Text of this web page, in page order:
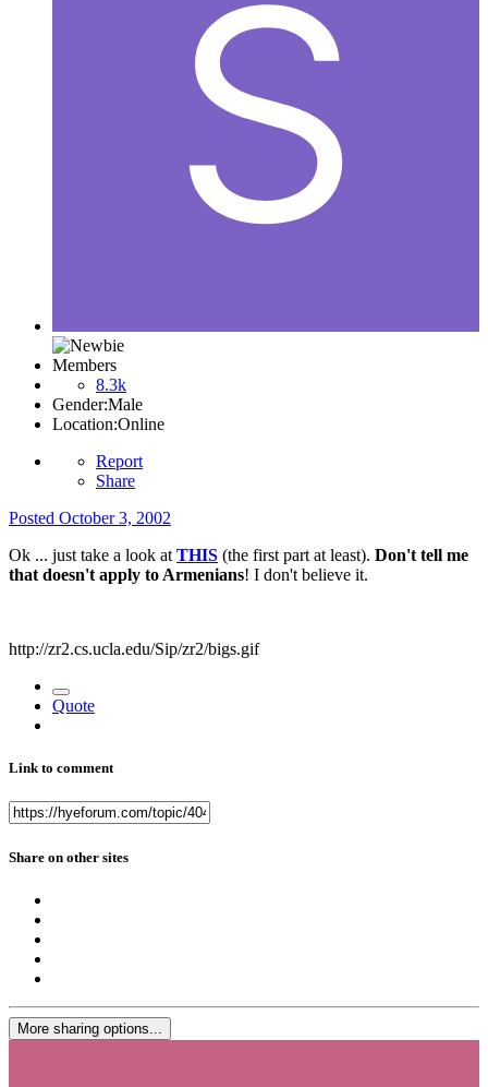
Members
8.3k
Gender:Male
Location:Online
Report
Share
Posted October 3, 2002
Ok ... just take a look at THIS (the first part at least). Don't tell me
that doesn't apply to Armenians! I don't believe it.
http://zr2.cs.ucla.edu/Sip/zr2/bigs.gif
Quote
Link to comment
Share on other sites
More sharing options...